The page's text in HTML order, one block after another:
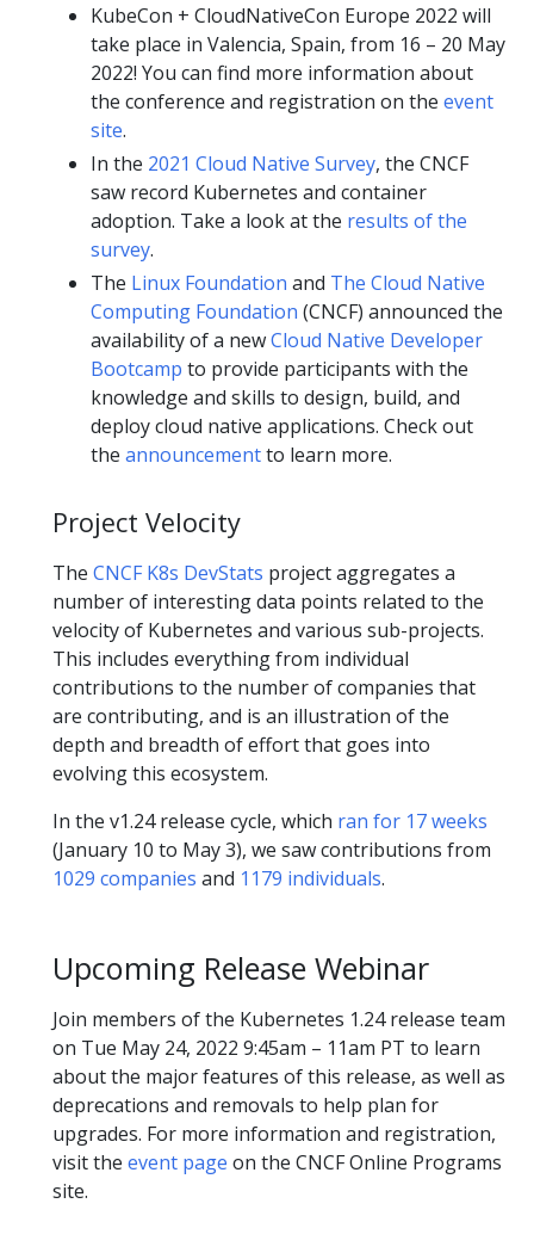
KubeCon + CloudNativeCon Europe 2022 will
take place in Valencia, Spain, from 16 – 20 May
2022! You can find more information about
the conference and registration on the event
site.
In the 2021 Cloud Native Survey, the CNCF
saw record Kubernetes and container
adoption. Take a look at the results of the
survey.
The Linux Foundation and The Cloud Native
Computing Foundation (CNCF) announced the
availability of a newCloud Native Developer
Bootcamp to provide participants with the
knowledge and skills to design, build, and
deploy cloud native applications. Check out
the announcementto learn more.
Project Velocity
The CNCF K8s DevStats project aggregates a
number of interesting data points related to the
velocity of Kubernetes and various sub-projects.
This includes everything from individual
contributions to the number of companies that
are contributing, and is an illustration of the
depth and breadth of effort that goes into
evolving this ecosystem.
In the v1.24 release cycle, which ran for 17 weeks
(January 10 to May 3), we saw contributions from
1029 companies and 1179 individuals.
Upcoming Release Webinar
Join members of the Kubernetes 1.24 release team
on Tue May 24, 2022 9:45am – 11am PT to learn
about the major features of this release, as well as
deprecations and removals to help plan for
upgrades. For more information and registration,
visit the event page on the CNCF Online Programs
site.